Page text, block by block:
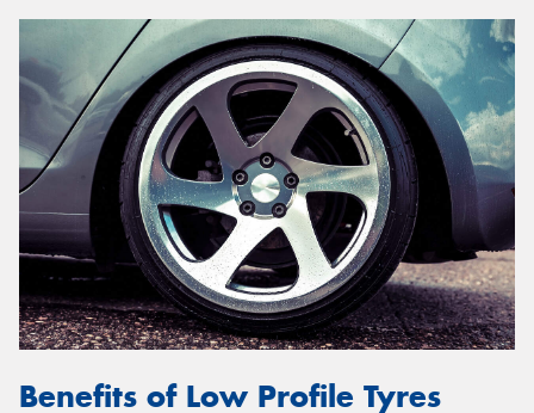
Benefits of Low Profile Tyres